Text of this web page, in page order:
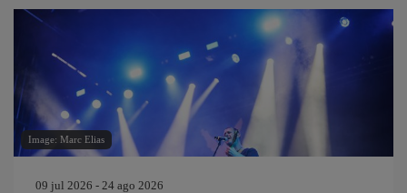
Image: Marc Elias
09 jul 2026 - 24 ago 2026